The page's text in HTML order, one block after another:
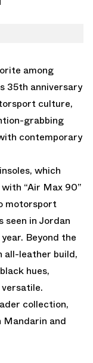
among
35th anniversary
culture,
grabbing
contemporary
which
“Air Max 90”
motorsport
in Jordan
Beyond the
all-leather build,
hues,
collection,
Mandarin and